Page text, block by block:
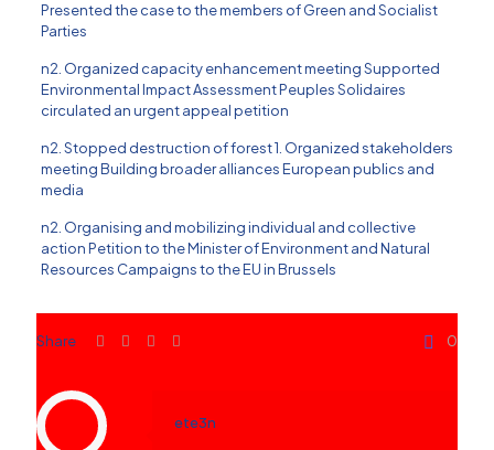
Presented the case to the members of Green and Socialist
Parties
n2. Organized capacity enhancement meeting Supported
Environmental Impact Assessment Peuples Solidaires
circulated an urgent appeal petition
n2. Stopped destruction of forest 1. Organized stakeholders
meeting Building broader alliances European publics and
media
n2. Organising and mobilizing individual and collective
action Petition to the Minister of Environment and Natural
Resources Campaigns to the EU in Brussels
Share 0
ete3n